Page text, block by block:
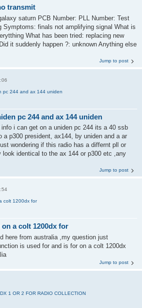
transmit
saturn PCB Number: PLL Number: Test
Symptoms: finals not amplifying signal What is
What has been tried: replacing new
it suddenly happen ?: unknown Anything else
Jump to post
pc 244 and ax 144 uniden
pc 244 and ax 144 uniden
i can get on a uniden pc 244 its a 40 ssb
a p300 president, ax144, by uniden and a ar
wondering if this radio has a differnt pll or
identical to the ax 144 or p300 etc ,any
Jump to post
colt 1200dx for
a colt 1200dx for
here from australia ,my question just
is used for and is for on a colt 1200dx
Jump to post
1 OR 2 FOR RADIO COLLECTION